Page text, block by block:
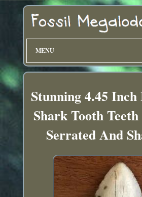
MENU
Stunning 4.45
Shark Tooth
Serrated And